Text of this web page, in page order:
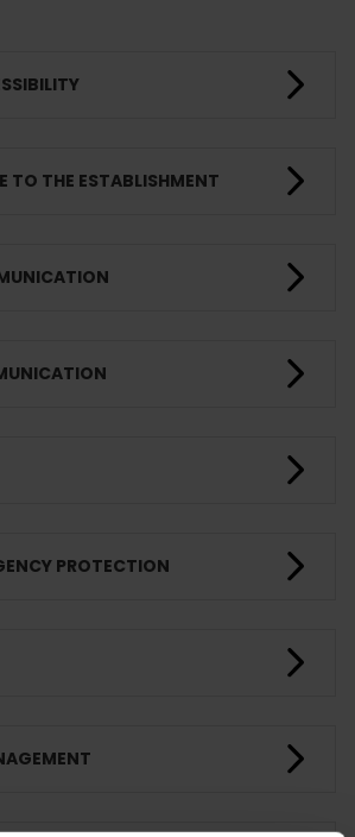
TO THE ESTABLISHMENT
PROTECTION